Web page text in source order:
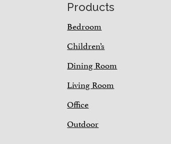
Products
Bedroom
Children’s
Dining Room
Living Room
Office
Outdoor